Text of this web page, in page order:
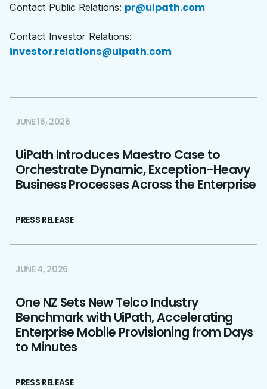
Contact Public Relations: pr@uipath.com
Contact Investor Relations:
investor.relations@uipath.com
JUNE 16, 2026
UiPath Introduces Maestro Case to
Orchestrate Dynamic, Exception-Heavy
Business Processes Across the Enterprise
PRESS RELEASE
JUNE 4, 2026
One NZ Sets New Telco Industry
Benchmark with UiPath, Accelerating
Enterprise Mobile Provisioning from Days
to Minutes
PRESS RELEASE